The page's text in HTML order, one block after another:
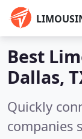
Best
Dallas,
Quickly
companies